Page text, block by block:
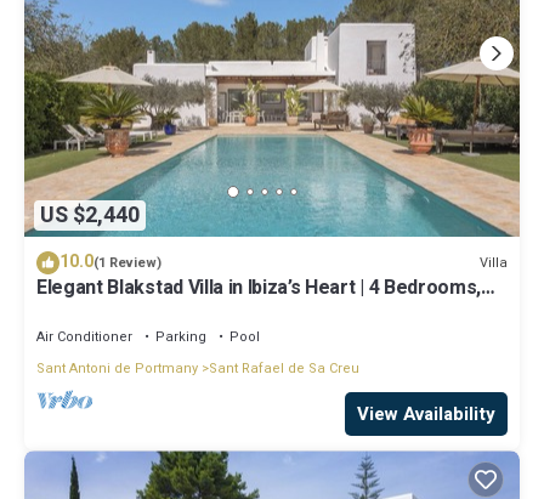
US $2,440
10.0(1 Review) Villa
Elegant Blakstad Villa in Ibiza’s Heart | 4 Bedrooms,
Air Conditioner Parking
Pool
Sant Antoni de Portmany Sant Rafael de Sa Creu
View Availability